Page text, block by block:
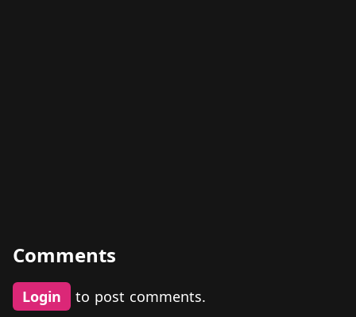
Comments
Login to post comments.